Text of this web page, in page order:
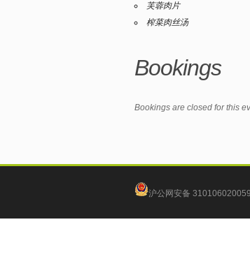
芙蓉肉片
榨菜肉丝汤
Bookings
Bookings are closed for this
沪公网安备